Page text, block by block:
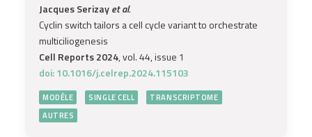
Jacques Serizayet al.
Cyclin switch tailors a cell cycle variant to orchestrate
multiciliogenesis
Cell Reports 2024, vol. 44, issue 1
doi: 10.1016/j.celrep.2024.115103
MODÈLE SINGLE CELL
TRANSCRIPTOME
AUTRES